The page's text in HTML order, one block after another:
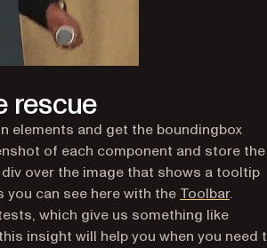
rescue
elements and get the boundingbox
of each component and store the
over the image that shows a tooltip
can see here with the Toolbar.
which give us something like
insight will help you when you need